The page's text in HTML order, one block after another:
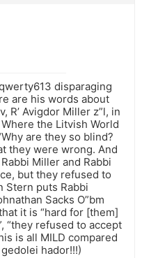
disparaging
are his words about
R’ Avigdor Miller z”l, in
the Litvish World
are they so blind?
they were wrong. And
Miller and Rabbi
but they refused to
Stern puts Rabbi
Sacks O”bm
it is “hard for [them]
“they refused to accept
is all MILD compared
hador!!!)